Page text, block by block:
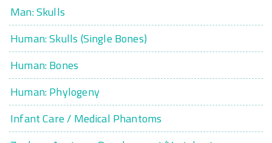
Man: Skulls
Human: Skulls (Single Bones)
Human: Bones
Human: Phylogeny
Infant Care / Medical Phantoms